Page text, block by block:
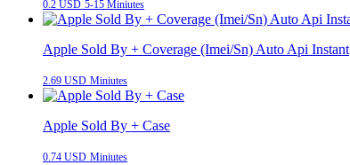
0.2 USD 5-15 Miniutes
Apple Sold By + Coverage (Imei/Sn) Auto Api Instant
2.69 USD Miniutes
Apple Sold By + Case
0.74 USD Miniutes